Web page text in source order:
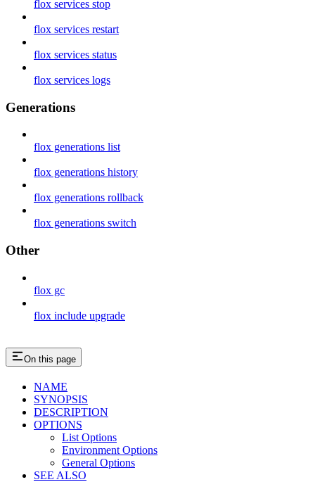
flox services stop
flox services restart
flox services status
flox services logs
Generations
flox generations list
flox generations history
flox generations rollback
flox generations switch
Other
flox gc
flox include upgrade
On this page
NAME
SYNOPSIS
DESCRIPTION
OPTIONS
List Options
Environment Options
General Options
SEE ALSO